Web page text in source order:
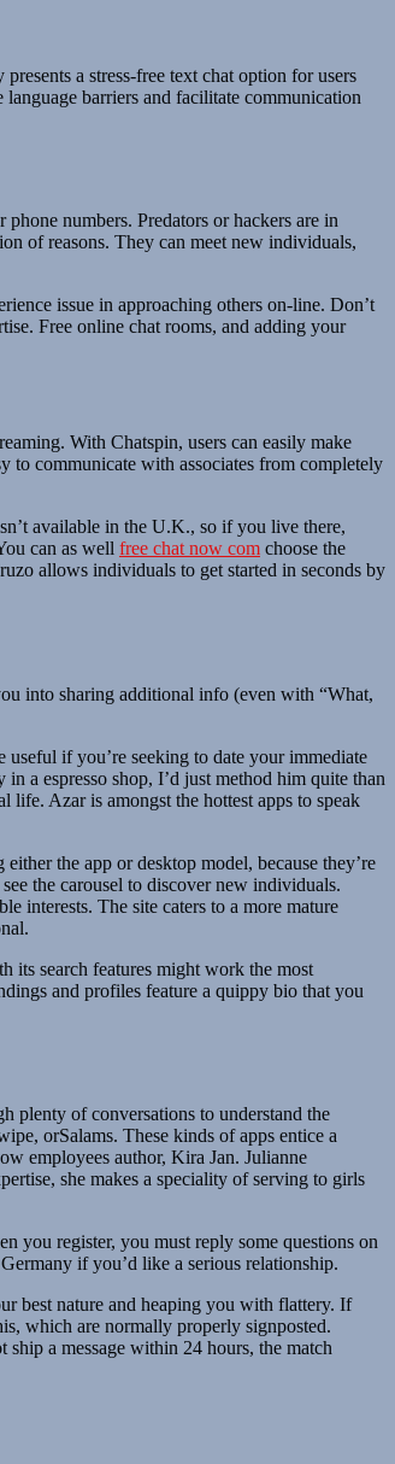
a stress-free text chat option for users
barriers and facilitate communication
numbers. Predators or hackers are in
of reasons. They can meet new individuals,
issue in approaching others on-line. Don’t
Free online chat rooms, and adding your
With Chatspin, users can easily make
to communicate with associates from completely
available in the U.K., so if you live there,
can as well free chat now com choose the
allows individuals to get started in seconds by
into sharing additional info (even with “What,
if you’re seeking to date your immediate
a espresso shop, I’d just method him quite than
life. Azar is amongst the hottest apps to speak
the app or desktop model, because they’re
the carousel to discover new individuals.
interests. The site caters to a more mature
its search features might work the most
and profiles feature a quippy bio that you
plenty of conversations to understand the
orSalams. These kinds of apps entice a
employees author, Kira Jan. Julianne
she makes a speciality of serving to girls
you register, you must reply some questions on
if you’d like a serious relationship.
best nature and heaping you with flattery. If
which are normally properly signposted.
a message within 24 hours, the match